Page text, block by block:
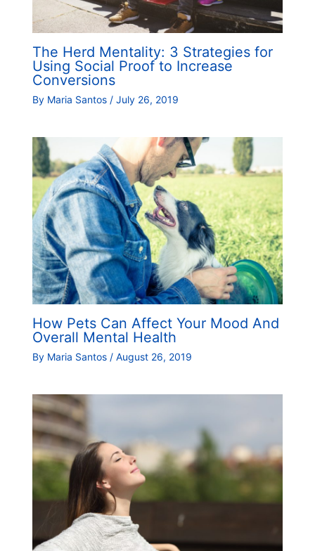
The Herd Mentality: 3 Strategies for
Using Social Proof to Increase
Conversions
By Maria Santos / July 26, 2019
How Pets Can Affect Your Mood And
Overall Mental Health
By Maria Santos / August 26, 2019